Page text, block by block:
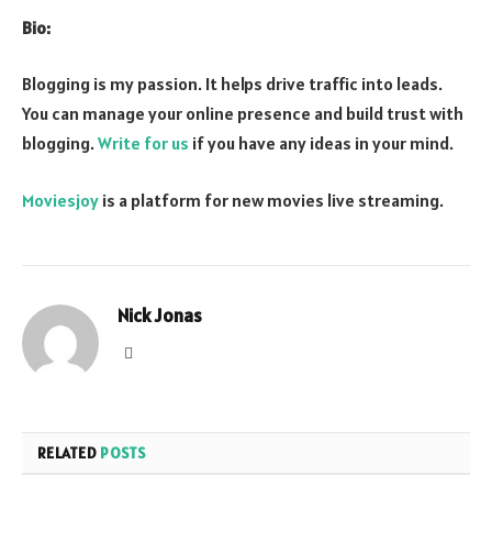
Bio:
Blogging is my passion. It helps drive traffic into leads.
You can manage your online presence and build trust with
blogging.Write for us if you have any ideas in your mind.
Moviesjoy is a platform for new movies live streaming.
Nick Jonas
RELATED POSTS